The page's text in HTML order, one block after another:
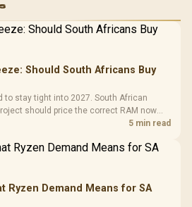
Should South Africans Buy
to stay tight into 2027. South African
should price the correct RAM now
drop.
5 min read
Ryzen Demand Means for SA